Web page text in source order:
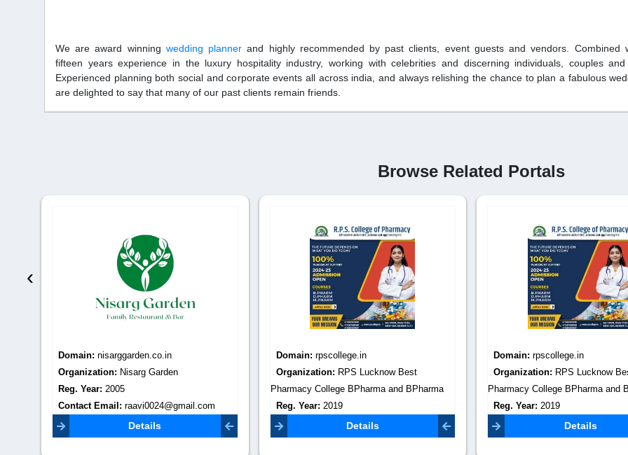
We are award winning wedding planner and highly recommended by past clients, event guests and vendors. Combined
fifteen years experience in the luxury hospitality industry, working with celebrities and discerning individuals, couples and
Experienced planning both social and corporate events all across india, and always relishing the chance to plan a fabulous
are delighted to say that many of our past clients remain friends.
Browse Related Portals
Domain: nisarggarden.co.in
Organization: Nisarg Garden
Reg. Year: 2005
Contact Email: raavi0024@gmail.com
Details
Domain: rpscollege.in
Organization: RPS Lucknow Best
Pharmacy College BPharma and BPharma
Reg. Year: 2019
Contact Email:
rpsinghlkn01@gmail.com
Details
Domain:rpscollege.in
Organization: RPS Lucknow
Pharmacy College BPharma and
Reg. Year: 2019
Contact Email:
Details
‹